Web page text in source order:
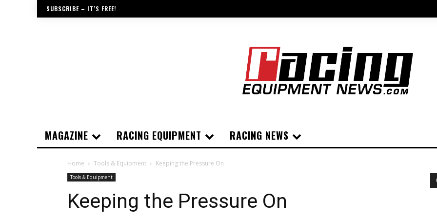
SUBSCRIBE – IT’S FREE!
MAGAZINE RACING EQUIPMENT RACING NEWS
Home Tools & Equipment Keeping the Pressure On
Tools & Equipment
Keeping the Pressure On